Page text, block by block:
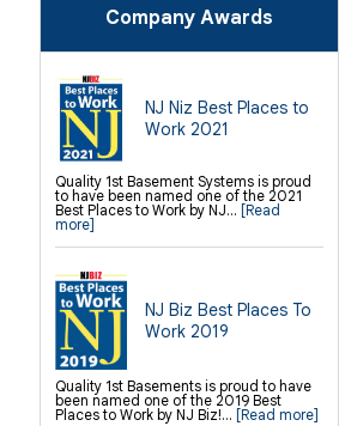
PolyLevel Concrete Lifting
EZ Post Deck Repair
Shotcrete Wall Restoration
Finishing / Remodeling
Everlast Wall Panels
Insulated Wall Panels
Premier And Linen Ceiling Tiles: No-sag
Warranty
Thermal Dry Floor Tiles
Millcreek Faux Wood Flooring
Sunhouse Window Wells
Everlast Window Replacement
Rockwell Egress Window
Company Awards
NJ Niz Best Places to
Work 2021
Quality 1st Basement Systems is proud
to have been named one of the 2021
Best Places to Work by NJ... [Read
more]
NJ Biz Best Places To
Work 2019
Quality 1st Basements is proud to have
been named one of the 2019 Best
Places to Work by NJ Biz!... [Read more]